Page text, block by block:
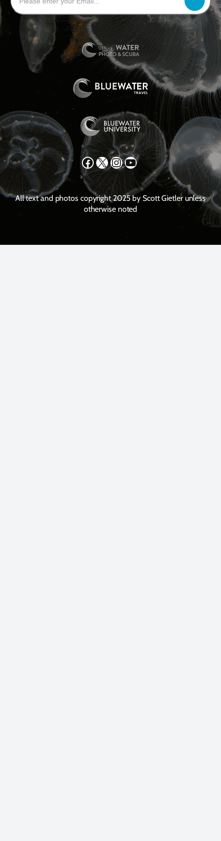
Facebook X Instagram YouTube
All text and photos copyright 2025 by Scott Gietler unless
otherwise noted